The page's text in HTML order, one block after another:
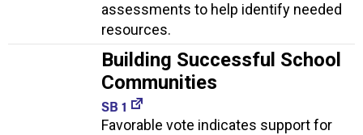
assessments to help identify needed
resources.
Building Successful School
Communities
SB 1
Favorable vote indicates support for